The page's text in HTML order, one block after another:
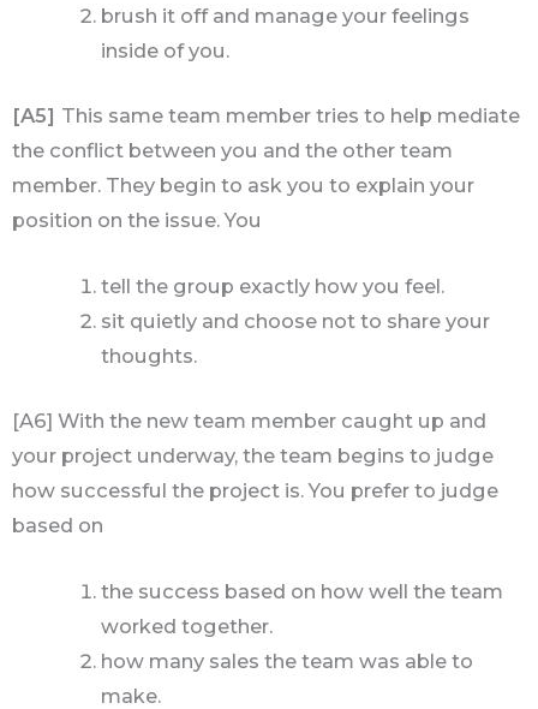
brush it off and manage your feelings
inside of you.
[A5] This same team member tries to help mediate
the conflict between you and the other team
member. They begin to ask you to explain your
position on the issue. You
tell the group exactly how you feel.
sit quietly and choose not to share your
thoughts.
[A6] With the new team member caught up and
your project underway, the team begins to judge
how successful the project is. You prefer to judge
based on
the success based on how well the team
worked together.
how many sales the team was able to
make.